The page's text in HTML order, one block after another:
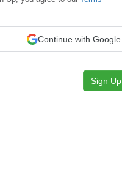
Continue with Google
Sign Up